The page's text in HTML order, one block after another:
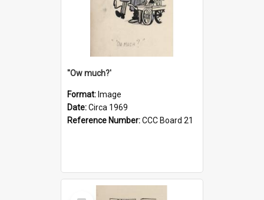
''Ow much?'
Format: Image
Date:Circa 1969
Reference Number:CCC Board 21
Select